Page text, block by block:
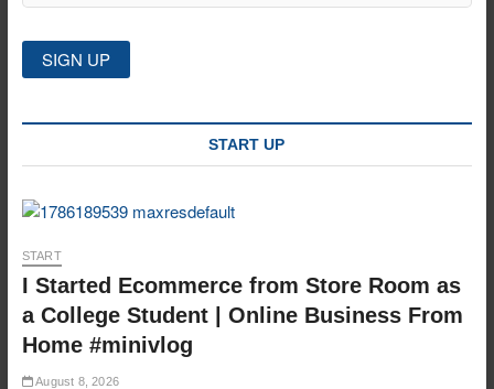
START UP
START
I Started Ecommerce from Store Room as
a College Student | Online Business From
Home #minivlog
August 8, 2026